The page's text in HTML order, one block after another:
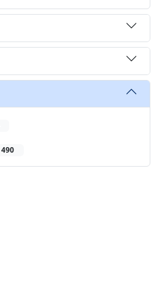
490